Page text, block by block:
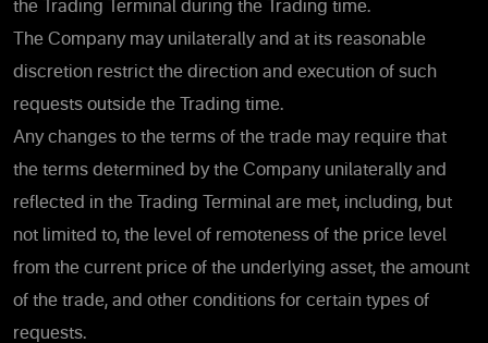
the Trading Terminal during the Trading time.
The Company may unilaterally and at its reasonable
discretion restrict the direction and execution of such
requests outside the Trading time.
Any changes to the terms of the trade may require that
the terms determined by the Company unilaterally and
reflected in the Trading Terminal are met, including, but
not limited to, the level of remoteness of the price level
from the current price of the underlying asset, the amount
of the trade, and other conditions for certain types of
requests.